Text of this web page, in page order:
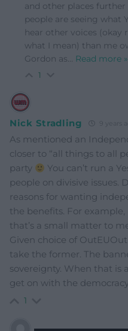
and other places
people are seeing what
hear other voices (okay
what I mean) than me
Gordon as… Read more »
1
Nick Stradling 9 years
As mentioned an
closer to “all things to all
party
You can’t run a
people on divisive issues.
reasons for wanting
the benefits. For
that’s a small matter to
Given choice of
take the former. The
sovereignty. When that is
get on with the
1